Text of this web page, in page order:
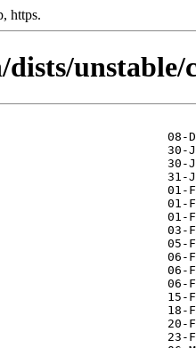
https.
dists/